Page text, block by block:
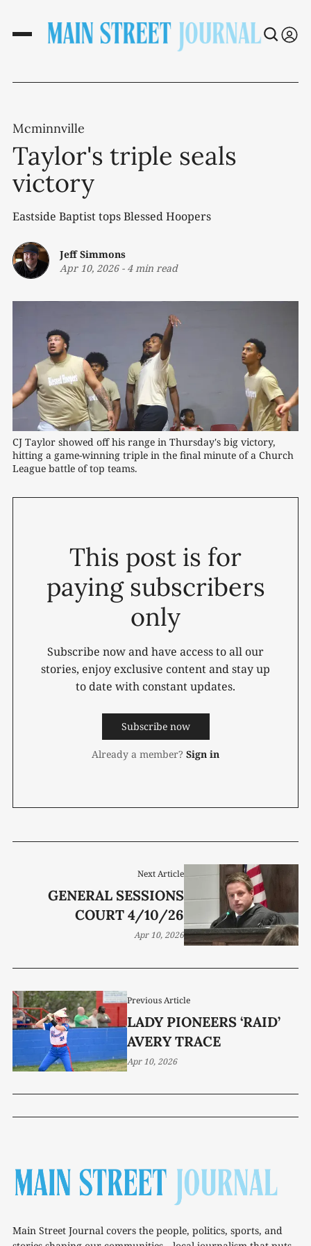
Mcminnville
Taylor's triple seals
victory
Eastside Baptist tops Blessed Hoopers
Jeff Simmons
Apr 10, 2026- 4 min read
CJ Taylor showed off his range in Thursday's big victory,
hitting a game-winning triple in the final minute of a Church
League battle of top teams.
This post is for
paying subscribers
only
Subscribe now and have access to all our
stories, enjoy exclusive content and stay up
to date with constant updates.
Subscribe now
Already a member? Sign in
Previous Article
LADY PIONEERS ‘RAID’
AVERY TRACE
Apr 10, 2026
Next Article
GENERAL SESSIONS
COURT 4/10/26
Apr 10, 2026
Main Street Journal covers the people, politics, sports, and